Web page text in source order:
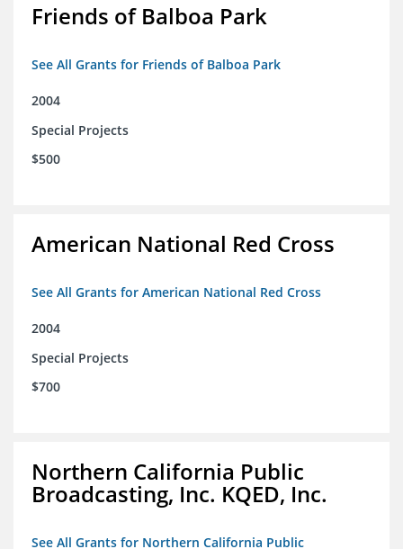
Friends of Balboa Park
See All Grants for Friends of Balboa Park
2004
Special Projects
$500
American National Red Cross
See All Grants for American National Red Cross
2004
Special Projects
$700
Northern California Public
Broadcasting, Inc. KQED, Inc.
See All Grants for Northern California Public